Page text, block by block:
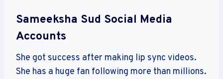
Sameeksha Sud Social Media
Accounts
She got success after making lip sync videos.
She has a huge fan following more than millions.